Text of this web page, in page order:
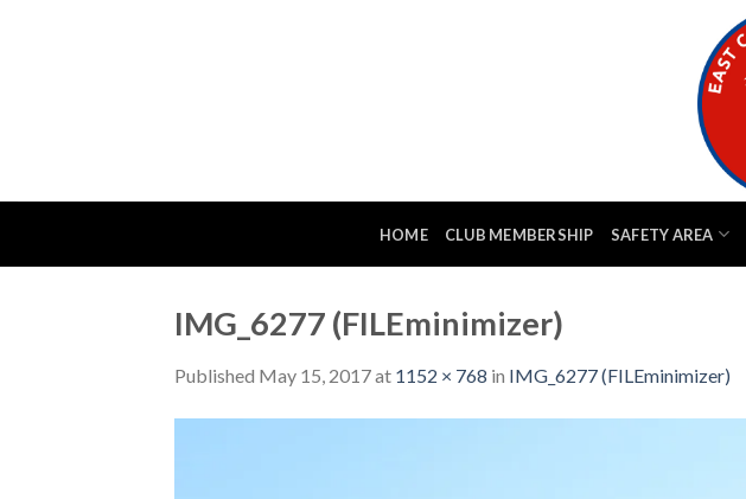
HOME CLUB MEMBERSHIP SAFETY AREA
IMG_6277 (FILEminimizer)
Published May 15, 2017at 1152 × 768 in IMG_6277 (FILEminimizer)